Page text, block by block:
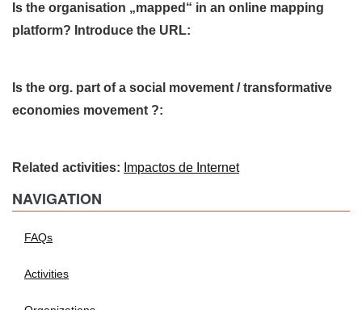
Is the organisation „mapped“ in an online mapping
platform? Introduce the URL:
Is the org. part of a social movement / transformative
economies movement ?:
Related activities: Impactos de Internet
NAVIGATION
FAQs
Activities